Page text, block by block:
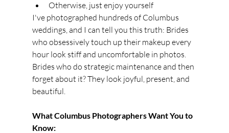
Otherwise, just enjoy yourself
I've photographed hundreds of Columbus
weddings, and I can tell you this truth: Brides
who obsessively touch up their makeup every
hour look stiff and uncomfortable in photos.
Brides who do strategic maintenance and then
forget about it? They look joyful, present, and
beautiful.
What Columbus Photographers Want You to
Know: